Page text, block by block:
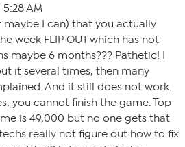
5:28 AM
maybe I can) that you actually
week FLIP OUT which has not
maybe 6 months??? Pathetic! I
it several times, then many
And it still does not work.
you cannot finish the game. Top
is 49,000 but no one gets that
really not figure out how to fix